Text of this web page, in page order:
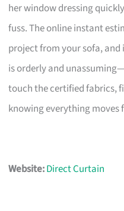
her window dressing
fuss. The online instant
project from your sofa,
is orderly and
touch the certified fabrics,
knowing everything moves
Website:Direct Curtain